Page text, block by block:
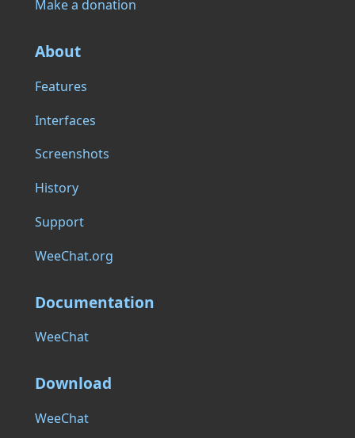
Make a donation
About
Features
Interfaces
Screenshots
History
Support
WeeChat.org
Documentation
WeeChat
Download
WeeChat